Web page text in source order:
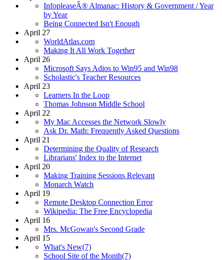
InfopleaseÂ® Almanac: History & Government / Year
by Year
Being Connected Isn't Enough
April 27
WorldAtlas.com
Making It All Work Together
April 26
Microsoft Says Adios to Win95 and Win98
Scholastic's Teacher Resources
April 23
Learners In the Loop
Thomas Johnson Middle School
April 22
My Mac Accesses the Network Slowly
Ask Dr. Math: Frequently Asked Questions
April 21
Determining the Quality of Research
Librarians' Index to the Internet
April 20
Making Training Sessions Relevant
Monarch Watch
April 19
Remote Desktop Connection Error
Wikipedia: The Free Encyclopedia
April 16
Mrs. McGowan's Second Grade
April 15
What's New(7)
School Site of the Month(7)